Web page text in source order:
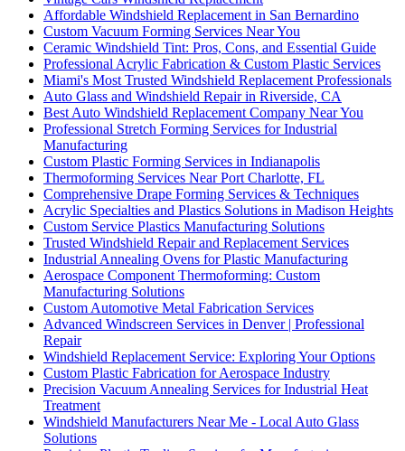
Affordable Windshield Replacement in San Bernardino
Custom Vacuum Forming Services Near You
Ceramic Windshield Tint: Pros, Cons, and Essential Guide
Professional Acrylic Fabrication & Custom Plastic Services
Miami's Most Trusted Windshield Replacement Professionals
Auto Glass and Windshield Repair in Riverside, CA
Best Auto Windshield Replacement Company Near You
Professional Stretch Forming Services for Industrial
Manufacturing
Custom Plastic Forming Services in Indianapolis
Thermoforming Services Near Port Charlotte, FL
Comprehensive Drape Forming Services & Techniques
Acrylic Specialties and Plastics Solutions in Madison Heights
Custom Service Plastics Manufacturing Solutions
Trusted Windshield Repair and Replacement Services
Industrial Annealing Ovens for Plastic Manufacturing
Aerospace Component Thermoforming: Custom
Manufacturing Solutions
Custom Automotive Metal Fabrication Services
Advanced Windscreen Services in Denver | Professional
Repair
Windshield Replacement Service: Exploring Your Options
Custom Plastic Fabrication for Aerospace Industry
Precision Vacuum Annealing Services for Industrial Heat
Treatment
Windshield Manufacturers Near Me - Local Auto Glass
Solutions